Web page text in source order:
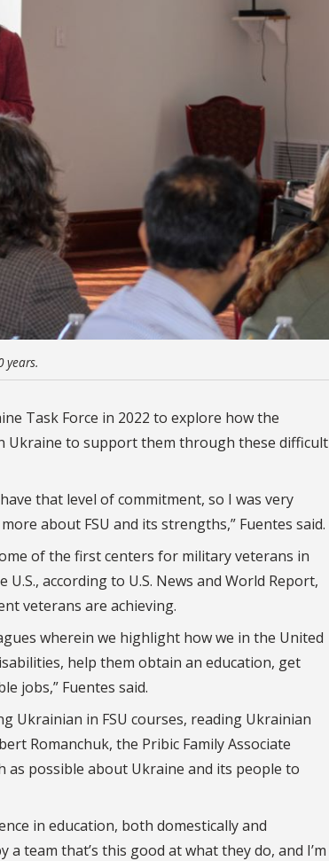
years.
Task Force in 2022 to explore how the
Ukraine to support them through these difficult
that level of commitment, so I was very
about FSU and its strengths,” Fuentes said.
of the first centers for military veterans in
according to U.S. News and World Report,
veterans are achieving.
wherein we highlight how we in the United
help them obtain an education, get
jobs,” Fuentes said.
Ukrainian in FSU courses, reading Ukrainian
Romanchuk, the Pribic Family Associate
as possible about Ukraine and its people to
in education, both domestically and
team that’s this good at what they do, and I’m